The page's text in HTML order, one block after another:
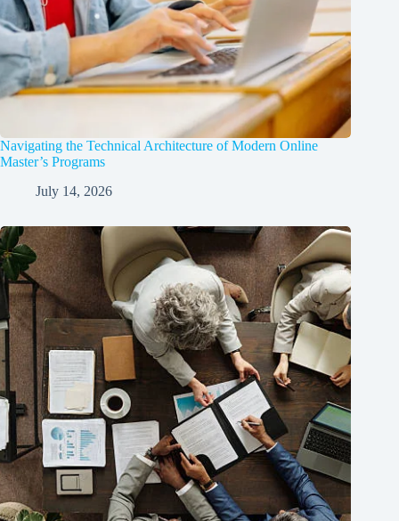
Navigating the Technical Architecture of Modern Online
Master’s Programs
July 14, 2026